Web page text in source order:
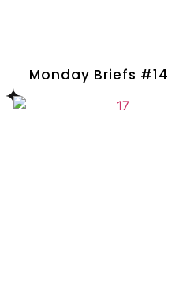
Monday Briefs #14